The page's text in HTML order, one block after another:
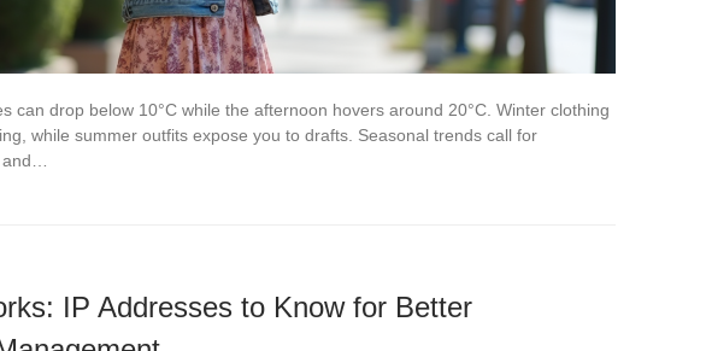
can drop below 10°C while the afternoon hovers around 20°C. Winter clothing
while summer outfits expose you to drafts. Seasonal trends call for
IP Addresses to Know for Better